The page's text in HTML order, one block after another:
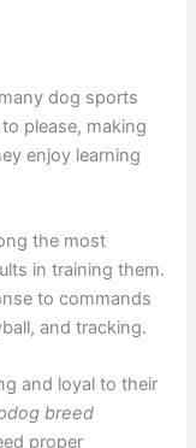
dog sports
please, making
enjoy learning
the most
in training them.
to commands
and tracking.
and loyal to their
breed
proper